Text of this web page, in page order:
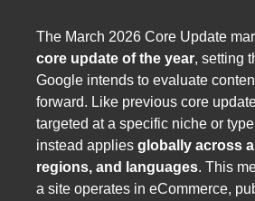
The March 2026 Core Update
core update of the year, setting
Google intends to evaluate
forward. Like previous core
targeted at a specific niche or
instead applies globally across
regions, and languages. This
a site operates in eCommerce,